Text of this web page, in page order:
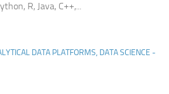
R, Java, C++,...
DATA PLATFORMS, DATA SCIENCE -